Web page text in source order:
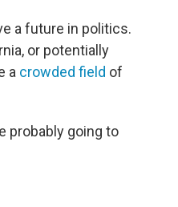
a future in politics.
or potentially
a crowded field of
probably going to